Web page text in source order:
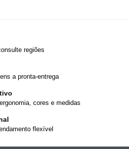
regiões
a pronta-entrega
cores e medidas
flexível